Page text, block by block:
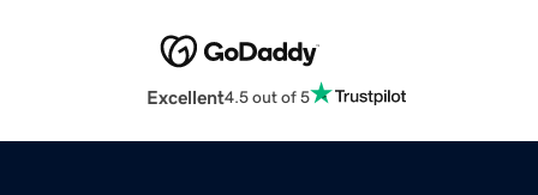
Excellent4.5 out of 5